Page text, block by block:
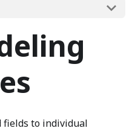
fields to individual